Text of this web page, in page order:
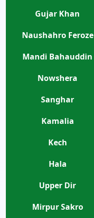
Gujar Khan
Naushahro Feroze
Mandi Bahauddin
Nowshera
Sanghar
Kamalia
Kech
Hala
Upper Dir
Mirpur Sakro